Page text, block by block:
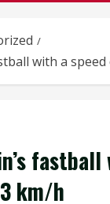
with a
fastball
km/h